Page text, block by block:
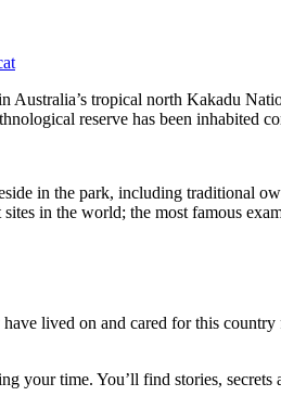
Australia’s tropical north Kakadu
reserve has been inhabited
in the park, including traditional
in the world; the most famous
lived on and cared for this country
your time. You’ll find stories,